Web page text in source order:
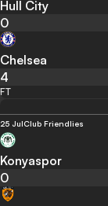
Hull City
0
Chelsea
4
FT
25 JulClub Friendlies
Konyaspor
0